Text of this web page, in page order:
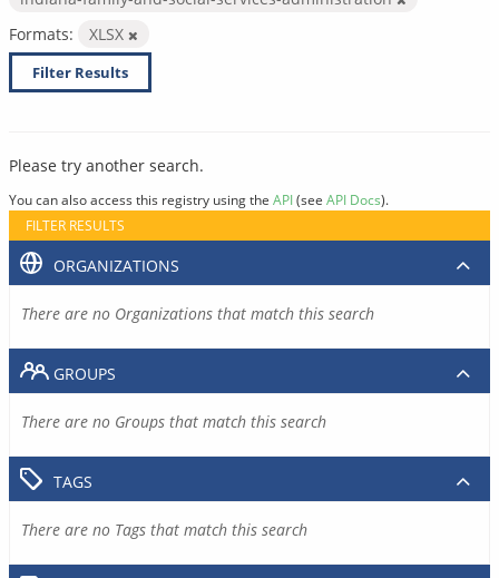
Formats:
XLSX
Filter Results
Please try another search.
You can also access this registry using the API(see API Docs).
FILTER RESULTS
ORGANIZATIONS
There are no Organizations that match this search
GROUPS
There are no Groups that match this search
TAGS
There are no Tags that match this search